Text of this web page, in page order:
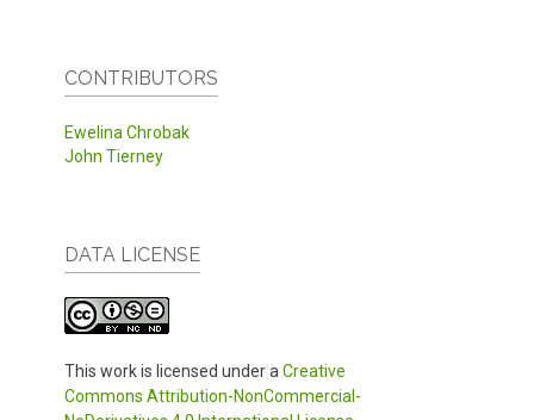
CONTRIBUTORS
Ewelina Chrobak
John Tierney
DATA LICENSE
This work is licensed under a Creative
Commons Attribution-NonCommercial-